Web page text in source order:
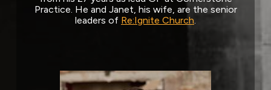
Practice. He and Janet, his wife, are the senior
leaders of Re:Ignite Church.